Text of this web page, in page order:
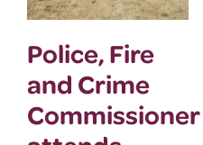
Police, Fire
and Crime
Commissioner